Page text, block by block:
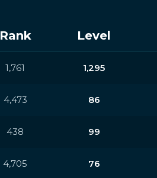
Rank Level
1,761 1,295
4,473 86
438 99
4,705 76